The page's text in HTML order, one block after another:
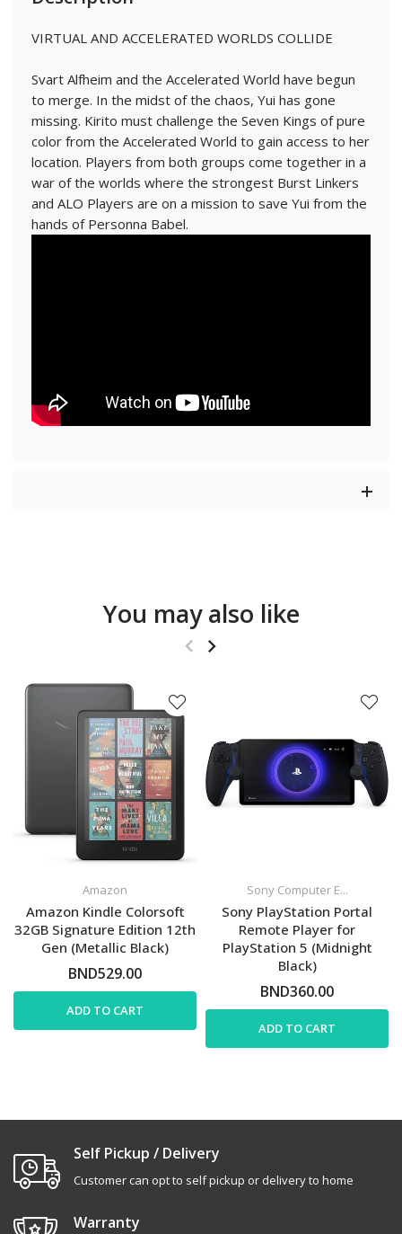
VIRTUAL AND ACCELERATED WORLDS COLLIDE
Svart Alfheim and the Accelerated World have begun
to merge. In the midst of the chaos, Yui has gone
missing. Kirito must challenge the Seven Kings of pure
color from the Accelerated World to gain access to her
location. Players from both groups come together in a
war of the worlds where the strongest Burst Linkers
and ALO Players are on a mission to save Yui from the
hands of Personna Babel.
You may also like
Amazon
Amazon Kindle Colorsoft
32GB Signature Edition 12th
Gen (Metallic Black)
BND529.00
ADD TO CART
Sony Computer E...
Sony PlayStation Portal
Remote Player for
PlayStation 5 (Midnight
Black)
BND360.00
ADD TO CART
Self Pickup / Delivery
Customer can opt to self pickup or delivery to home
Warranty